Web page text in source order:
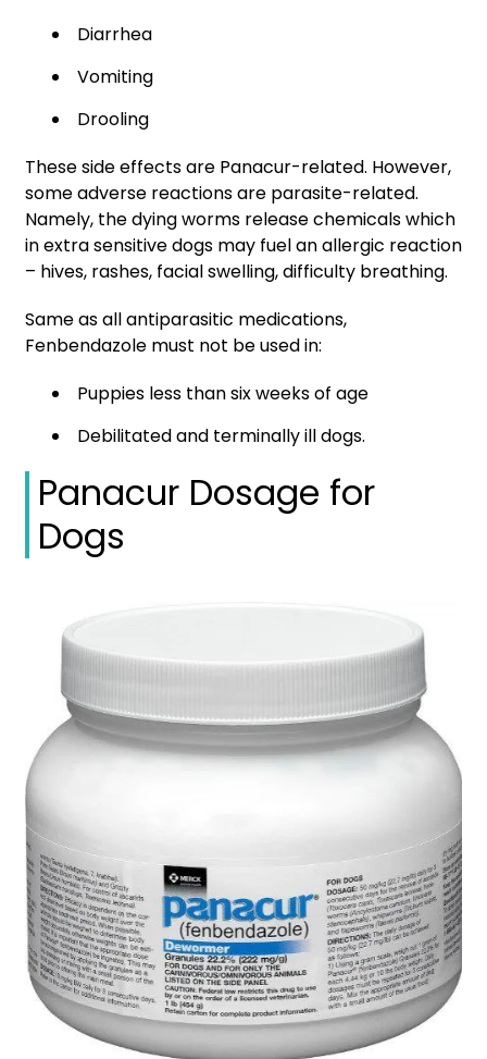
Diarrhea
Vomiting
Drooling
These side effects are Panacur-related. However,
some adverse reactions are parasite-related.
Namely, the dying worms release chemicals which
in extra sensitive dogs may fuel an allergic reaction
– hives, rashes, facial swelling, difficulty breathing.
Same as all antiparasitic medications,
Fenbendazole must not be used in:
Puppies less than six weeks of age
Debilitated and terminally ill dogs.
Panacur Dosage for
Dogs